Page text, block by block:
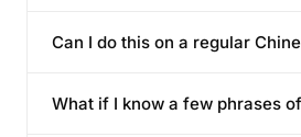
Can I do this on a regular
What if I know a few phrases